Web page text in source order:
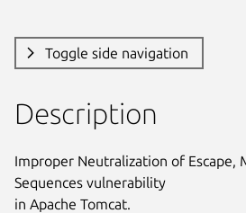
Toggle side navigation
Description
Improper Neutralization of Escape,
Sequences vulnerability
in Apache Tomcat.